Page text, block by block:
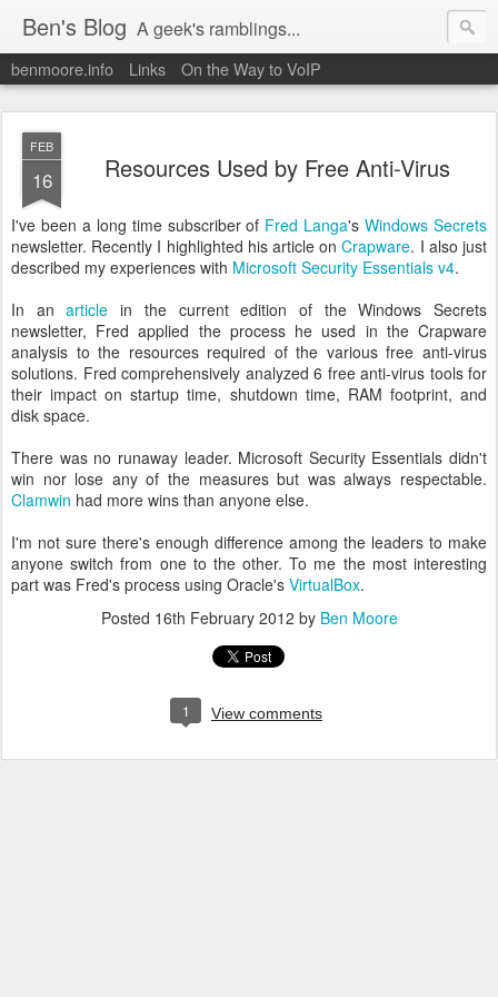
Ben's Blog A geek's ramblings...
benmoore.info Links On the Way to VoIP
FEB
16 Resources Used by Free Anti-Virus
I've been a long time subscriber of Fred Langa'sWindows Secrets
newsletter. Recently I highlighted his article onCrapware. I also just
described my experiences with Microsoft Security Essentials v4.
In anarticle in the current edition of the Windows Secrets
newsletter, Fred applied the process he used in the Crapware
analysis to the resources required of the various free anti-virus
solutions. Fred comprehensively analyzed 6 free anti-virus tools for
their impact on startup time, shutdown time, RAM footprint, and
disk space.
There was no runaway leader. Microsoft Security Essentials didn't
win nor lose any of the measures but was always respectable.
Clamwin had more wins than anyone else.
I'm not sure there's enough difference among the leaders to make
anyone switch from one to the other. To me the most interesting
part was Fred's process using Oracle's VirtualBox.
Posted 16th February 2012 by Ben Moore
1 View comments